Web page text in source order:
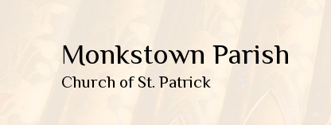
Monkstown Parish
Church of St. Patrick